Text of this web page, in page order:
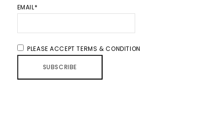
EMAIL*
PLEASE ACCEPT TERMS & CONDITION